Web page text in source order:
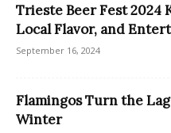
Trieste Beer Fest 2024
Local Flavor, and
September 16, 2024
Flamingos Turn the
Winter